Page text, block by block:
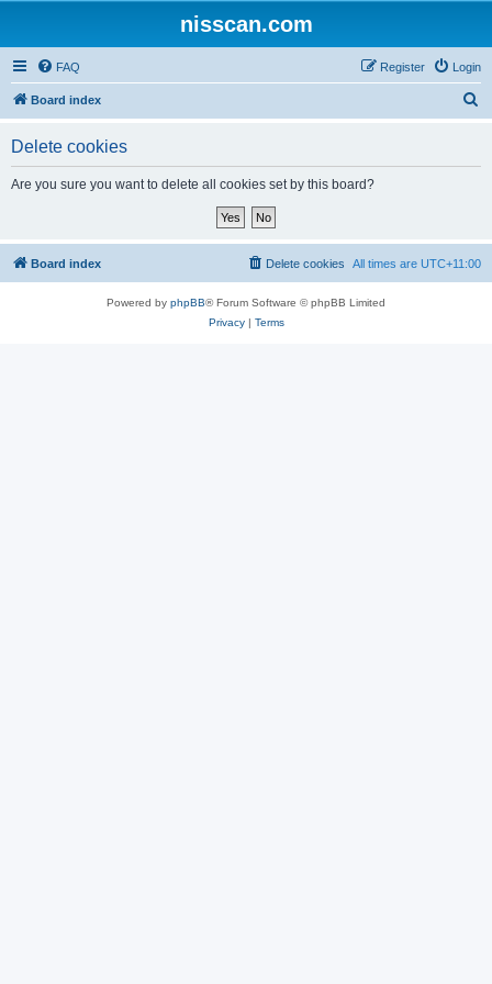
nisscan.com
FAQ Login
Register
Board index
Delete cookies
Are you sure you want to delete all cookies set by this board?
Board index All times are UTC+11:00
Delete cookies
Powered by phpBB® Forum Software © phpBB Limited
Privacy| Terms